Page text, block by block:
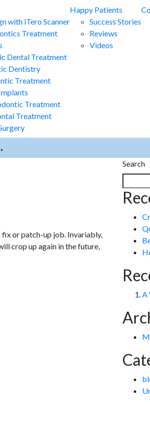
with iTero Scanner
Treatment
Dental Treatment
Dentistry
Treatment
Treatment
Treatment
Happy Patients
Success Stories
Reviews
Videos
fix or patch-up job. Invariably,
crop up again in the future,
Search
A